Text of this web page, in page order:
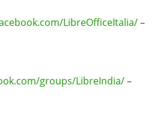
LibreOfficeItalia/–
groups/LibreIndia/–